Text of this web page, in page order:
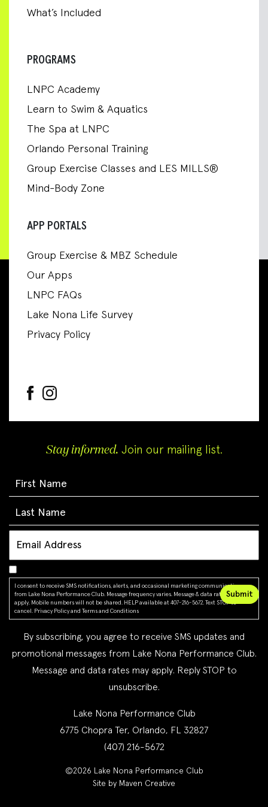
What’s Included
PROGRAMS
LNPC Academy
Learn to Swim & Aquatics
The Spa at LNPC
Orlando Personal Training
Group Exercise Classes and LES MILLS®
Mind-Body Zone
APP PORTALS
Group Exercise & MBZ Schedule
Our Apps
LNPC FAQs
Lake Nona Life Survey
Privacy Policy
Stay informed. Join our mailing list.
I consent to receive SMS notifications, alerts, and occasional marketing communications
from Lake Nona Performance Club. Message frequency varies. Message & data rates may
apply. Mobile numbers will not be shared. HELP available at 407-216-5672. Text STOP to
cancel.
Privacy Policy and Terms and Conditions
By subscribing, you agree to receive SMS updates and
promotional messages from Lake Nona Performance Club.
Message and data rates may apply. Reply STOP to
unsubscribe.
Lake Nona Performance Club
6775 Chopra Ter, Orlando, FL 32827
(407) 216-5672
©2026 Lake Nona Performance Club
Site by Maven Creative